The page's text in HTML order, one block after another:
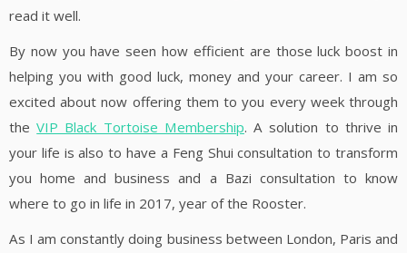
read it well.
By now you have seen how efficient are those luck boost in
helping you with good luck, money and your career. I am so
excited about now offering them to you every week through
theVIP Black Tortoise Membership. A solution to thrive in
your life is also to have a Feng Shui consultation to transform
you home and business and a Bazi consultation to know
where to go in life in 2017, year of the Rooster.
As I am constantly doing business between London, Paris and